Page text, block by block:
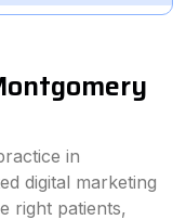
in
digital marketing
right patients,